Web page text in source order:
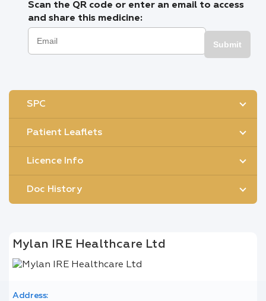
Scan the QR code or enter an email to access
and share this medicine:
Submit
SPC
Patient Leaflets
Licence Info
Doc History
Mylan IRE Healthcare Ltd
Address: